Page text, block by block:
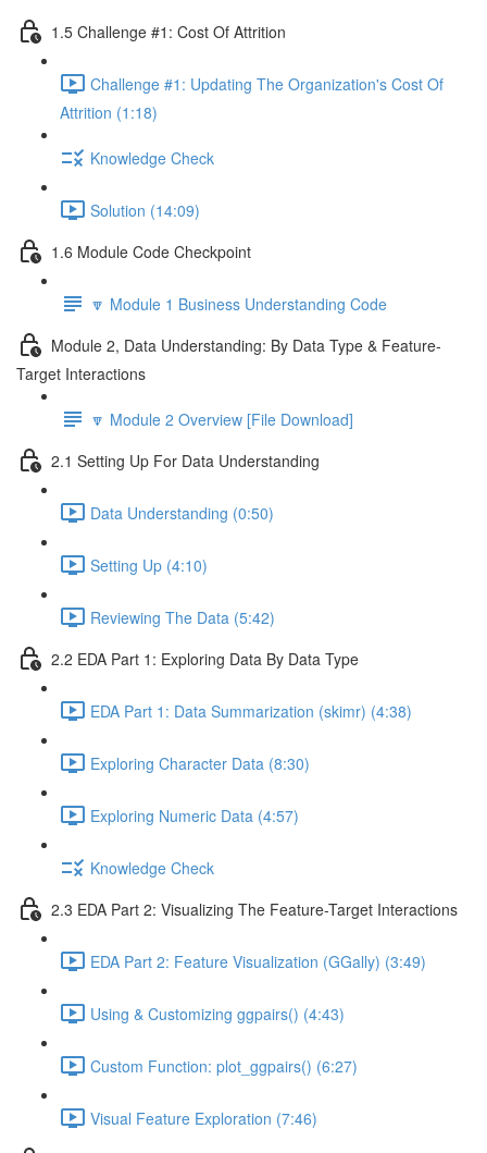
1.5 Challenge #1: Cost Of Attrition
Challenge #1: Updating The Organization's Cost Of
Attrition (1:18)
Knowledge Check
Solution (14:09)
1.6 Module Code Checkpoint
🔽 Module 1 Business Understanding Code
Module 2, Data Understanding: By Data Type & Feature-
Target Interactions
🔽 Module 2 Overview [File Download]
2.1 Setting Up For Data Understanding
Data Understanding (0:50)
Setting Up (4:10)
Reviewing The Data (5:42)
2.2 EDA Part 1: Exploring Data By Data Type
EDA Part 1: Data Summarization (skimr) (4:38)
Exploring Character Data (8:30)
Exploring Numeric Data (4:57)
Knowledge Check
2.3 EDA Part 2: Visualizing The Feature-Target Interactions
EDA Part 2: Feature Visualization (GGally) (3:49)
Using & Customizing ggpairs() (4:43)
Custom Function: plot_ggpairs() (6:27)
Visual Feature Exploration (7:46)